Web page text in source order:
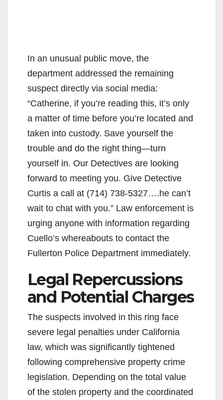
In an unusual public move, the
department addressed the remaining
suspect directly via social media:
“Catherine, if you’re reading this, it’s only
a matter of time before you’re located and
taken into custody. Save yourself the
trouble and do the right thing—turn
yourself in. Our Detectives are looking
forward to meeting you. Give Detective
Curtis a call at (714) 738-5327….he can’t
wait to chat with you.” Law enforcement is
urging anyone with information regarding
Cuello’s whereabouts to contact the
Fullerton Police Department immediately.
Legal Repercussions
and Potential Charges
The suspects involved in this ring face
severe legal penalties under California
law, which was significantly tightened
following comprehensive property crime
legislation. Depending on the total value
of the stolen property and the coordinated